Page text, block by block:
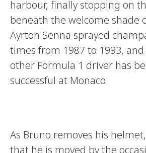
harbour, finally stopping on
beneath the welcome shade
Ayrton Senna sprayed
times from 1987 to 1993,
other Formula 1 driver has
successful at Monaco.
As Bruno removes his helmet,
that he is moved by the